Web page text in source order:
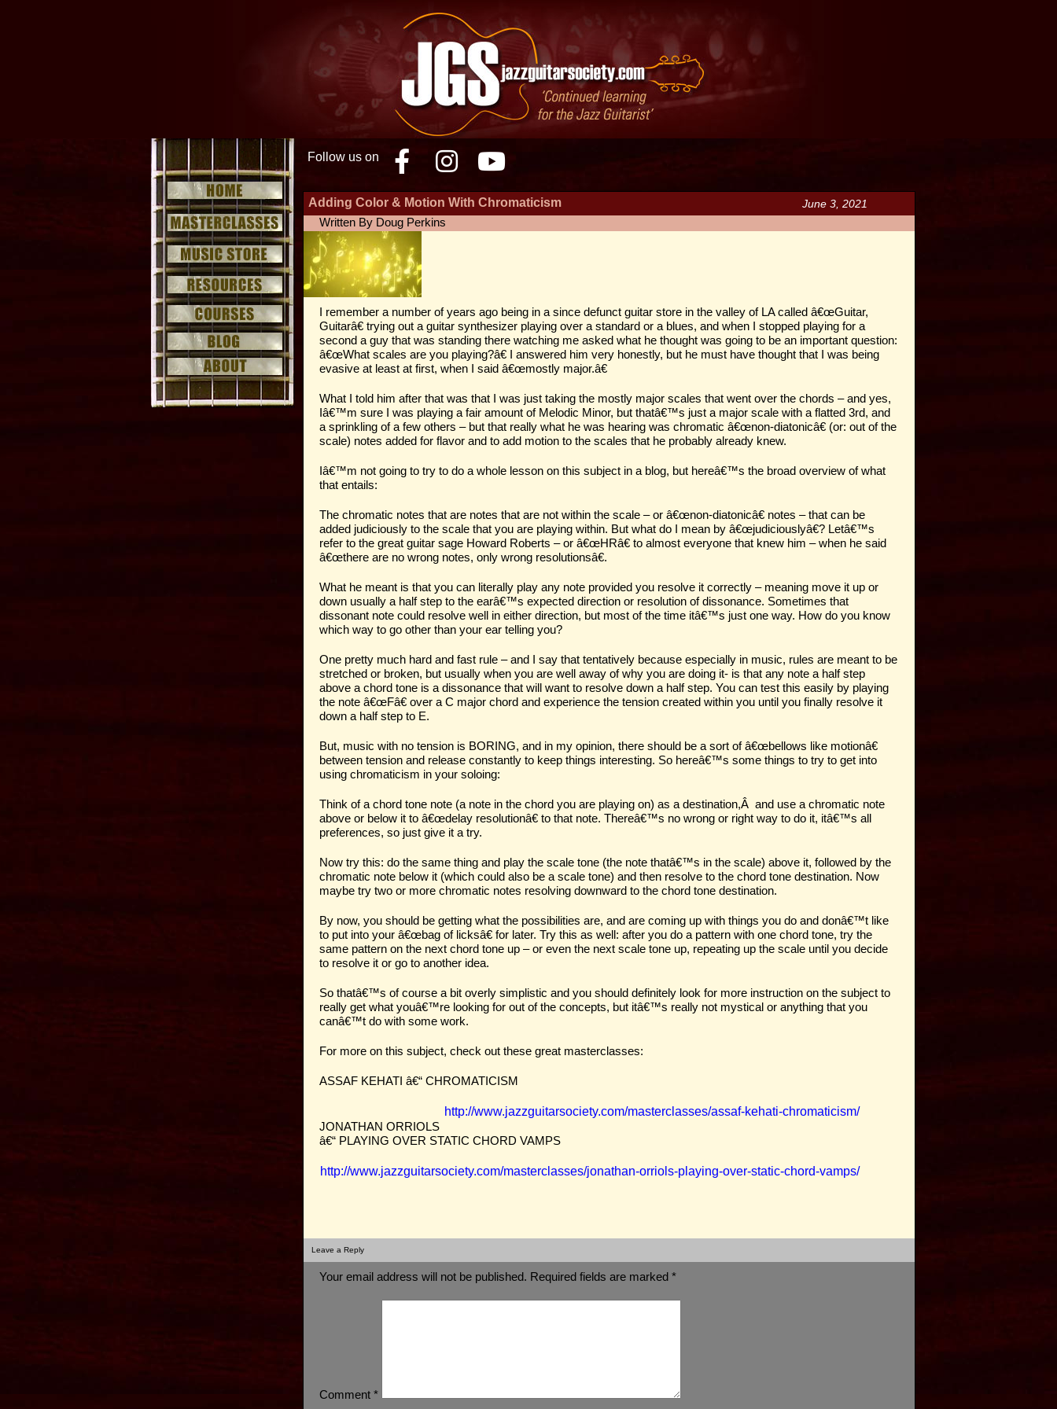
Follow us on
Facebook
Instagram
Youtube
Adding Color & Motion With Chromaticism June 3, 2021
Written By Doug Perkins
I remember a number of years ago being in a since defunct guitar store in the valley of LA called â€œGuitar,
Guitarâ€ trying out a guitar synthesizer playing over a standard or a blues, and when I stopped playing for a
second a guy that was standing there watching me asked what he thought was going to be an important question:
â€œWhat scales are you playing?â€ I answered him very honestly, but he must have thought that I was being
evasive at least at first, when I said â€œmostly major.â€
What I told him after that was that I was just taking the mostly major scales that went over the chords – and yes,
Iâ€™m sure I was playing a fair amount of Melodic Minor, but thatâ€™s just a major scale with a flatted 3rd, and
a sprinkling of a few others – but that really what he was hearing was chromatic â€œnon-diatonicâ€ (or: out of the
scale) notes added for flavor and to add motion to the scales that he probably already knew.
Iâ€™m not going to try to do a whole lesson on this subject in a blog, but hereâ€™s the broad overview of what
that entails:
The chromatic notes that are notes that are not within the scale – or â€œnon-diatonicâ€ notes – that can be
added judiciously to the scale that you are playing within. But what do I mean by â€œjudiciouslyâ€? Letâ€™s
refer to the great guitar sage Howard Roberts – or â€œHRâ€ to almost everyone that knew him – when he said
â€œthere are no wrong notes, only wrong resolutionsâ€.
What he meant is that you can literally play any note provided you resolve it correctly – meaning move it up or
down usually a half step to the earâ€™s expected direction or resolution of dissonance. Sometimes that
dissonant note could resolve well in either direction, but most of the time itâ€™s just one way. How do you know
which way to go other than your ear telling you?
One pretty much hard and fast rule – and I say that tentatively because especially in music, rules are meant to be
stretched or broken, but usually when you are well away of why you are doing it- is that any note a half step
above a chord tone is a dissonance that will want to resolve down a half step. You can test this easily by playing
the note â€œFâ€ over a C major chord and experience the tension created within you until you finally resolve it
down a half step to E.
But, music with no tension is BORING, and in my opinion, there should be a sort of â€œbellows like motionâ€
between tension and release constantly to keep things interesting. So hereâ€™s some things to try to get into
using chromaticism in your soloing:
Think of a chord tone note (a note in the chord you are playing on) as a destination,Â and use a chromatic note
above or below it to â€œdelay resolutionâ€ to that note. Thereâ€™s no wrong or right way to do it, itâ€™s all
preferences, so just give it a try.
Now try this: do the same thing and play the scale tone (the note thatâ€™s in the scale) above it, followed by the
chromatic note below it (which could also be a scale tone) and then resolve to the chord tone destination. Now
maybe try two or more chromatic notes resolving downward to the chord tone destination.
By now, you should be getting what the possibilities are, and are coming up with things you do and donâ€™t like
to put into your â€œbag of licksâ€ for later. Try this as well: after you do a pattern with one chord tone, try the
same pattern on the next chord tone up – or even the next scale tone up, repeating up the scale until you decide
to resolve it or go to another idea.
So thatâ€™s of course a bit overly simplistic and you should definitely look for more instruction on the subject to
really get what youâ€™re looking for out of the concepts, but itâ€™s really not mystical or anything that you
canâ€™t do with some work.
For more on this subject, check out these great masterclasses:
ASSAF KEHATI â€“ CHROMATICISM
http://www.jazzguitarsociety.com/masterclasses/assaf-kehati-chromaticism/
JONATHAN ORRIOLS
â€“ PLAYING OVER STATIC CHORD VAMPS
http://www.jazzguitarsociety.com/masterclasses/jonathan-orriols-playing-over-static-chord-vamps/
Leave a Reply
Your email address will not be published. Required fields are marked *
Comment *